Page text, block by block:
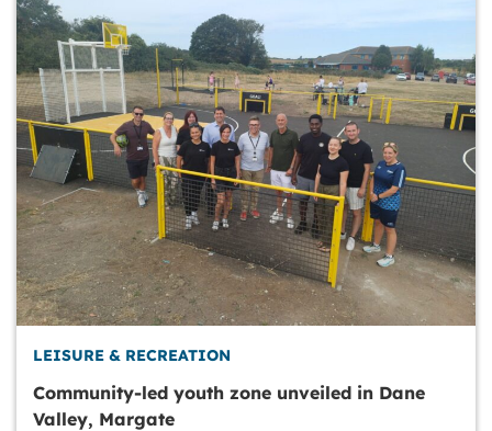
LEISURE & RECREATION
Community-led youth zone unveiled in Dane
Valley, Margate